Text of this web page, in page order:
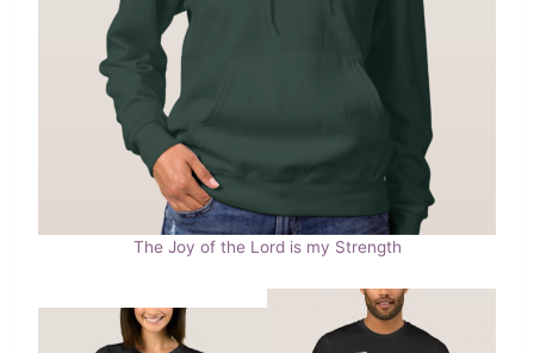
The Joy of the Lord is my Strength